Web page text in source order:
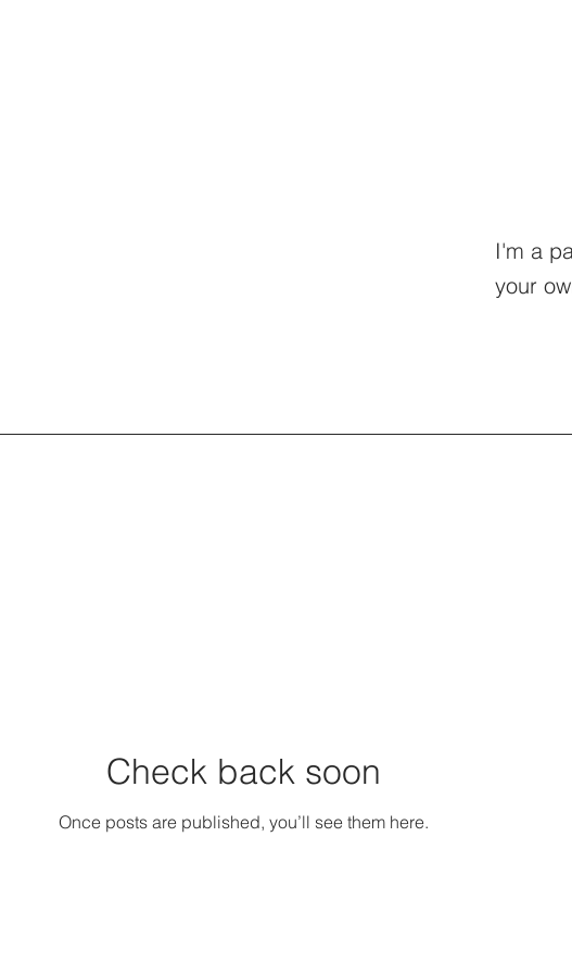
I'm a
your
Check back soon
Once posts are published, you’ll see them here.